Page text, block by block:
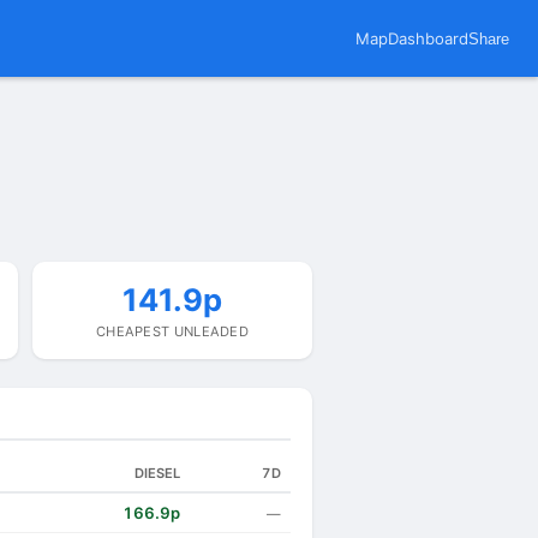
MapDashboardShare
141.9p
CHEAPEST UNLEADED
DIESEL 7D
166.9p —